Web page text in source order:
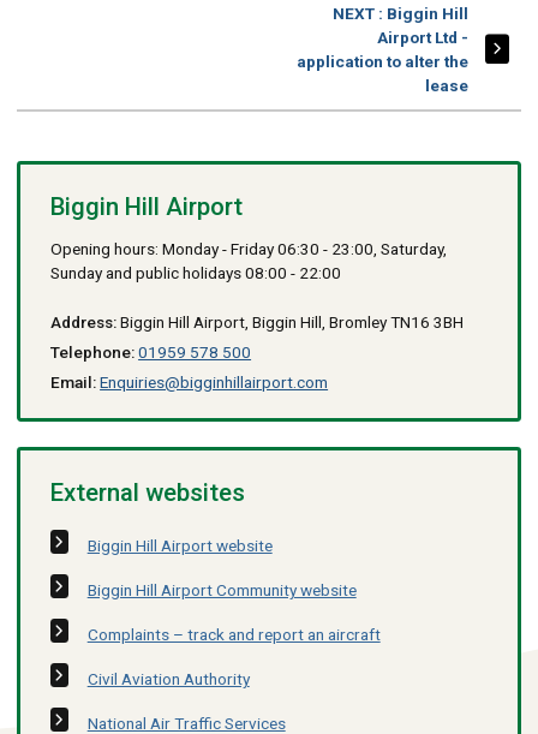
NEXTPAGE
: Biggin Hill
Airport Ltd -
application to alter the
lease
Biggin Hill Airport
Opening hours: Monday - Friday 06:30 - 23:00, Saturday,
Sunday and public holidays 08:00 - 22:00
Address:Biggin Hill Airport, Biggin Hill, Bromley TN16 3BH
Telephone:01959 578 500
Email:Enquiries@bigginhillairport.com
External websites
Biggin Hill Airport website
Biggin Hill Airport Community website
Complaints – track and report an aircraft
Civil Aviation Authority
National Air Traffic Services